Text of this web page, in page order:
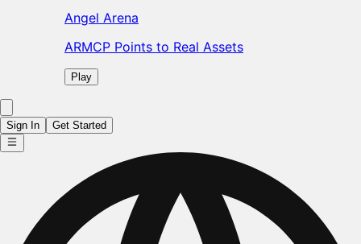
Angel Arena
ARMCP Points to Real Assets
Play
Sign In Get Started